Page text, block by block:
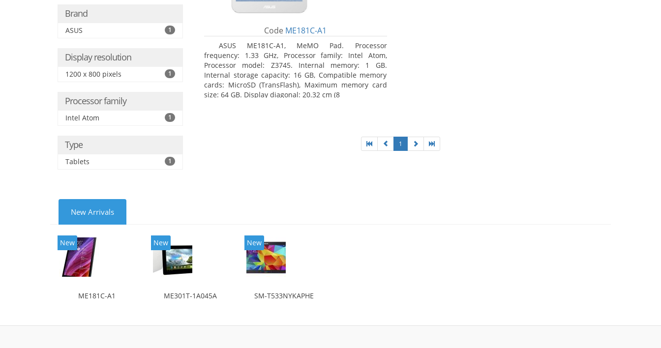
Brand
ASUS 1
Display resolution
1200 x 800 pixels 1
Processor family
Intel Atom 1
Type
Tablets 1
Code ME181C-A1
ASUS ME181C-A1, MeMO Pad. Processor
frequency: 1.33 GHz, Processor family: Intel Atom,
Processor model: Z3745. Internal memory: 1 GB.
Internal storage capacity: 16 GB, Compatible memory
cards: MicroSD (TransFlash), Maximum memory card
size: 64 GB. Display diagonal: 20.32 cm (8
1
New Arrivals
New
ME181C-A1
New
ME301T-1A045A
New
SM-T533NYKAPHE